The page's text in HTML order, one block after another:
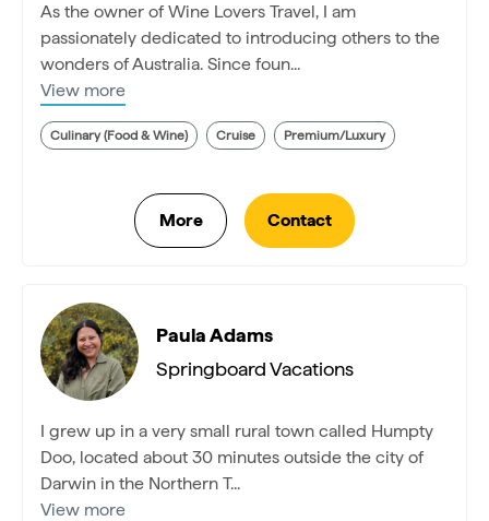
As the owner of Wine Lovers Travel, I am
passionately dedicated to introducing others to the
wonders of Australia. Since foun...
View more
Culinary (Food & Wine) Cruise Premium/Luxury
Paula Adams
Springboard Vacations
I grew up in a very small rural town called Humpty
Doo, located about 30 minutes outside the city of
Darwin in the Northern T...
View more